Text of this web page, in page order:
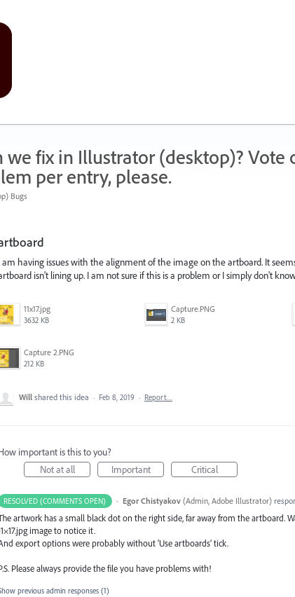
we fix in Illustrator (desktop)?
per entry, please.
Bugs
am having issues with the alignment of the image on the artboard. It
isn't lining up. I am not sure if this is a problem or I simply don't
11x17.jpg
3632 KB
Capture.PNG
2 KB
Capture 2.PNG
212 KB
Will shared this idea · Feb 8, 2019 · Report…
important is this to you?
Not at all
Important Critical
RESOLVED (COMMENTS OPEN) · Egor Chistyakov (Admin, Adobe Illustrator)
artwork has a small black dot on the right side, far away from the artboard.
image to notice it.
export options were probably without ‘Use artboards’ tick.
Please always provide the file you have problems with!
previous admin responses (1)